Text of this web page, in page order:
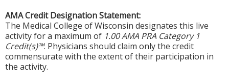
AMA Credit Designation Statement:
The Medical College of Wisconsin designates this live
activity for a maximum of 1.00 AMA PRA Category 1
Credit(s)™. Physicians should claim only the credit
commensurate with the extent of their participation in
the activity.